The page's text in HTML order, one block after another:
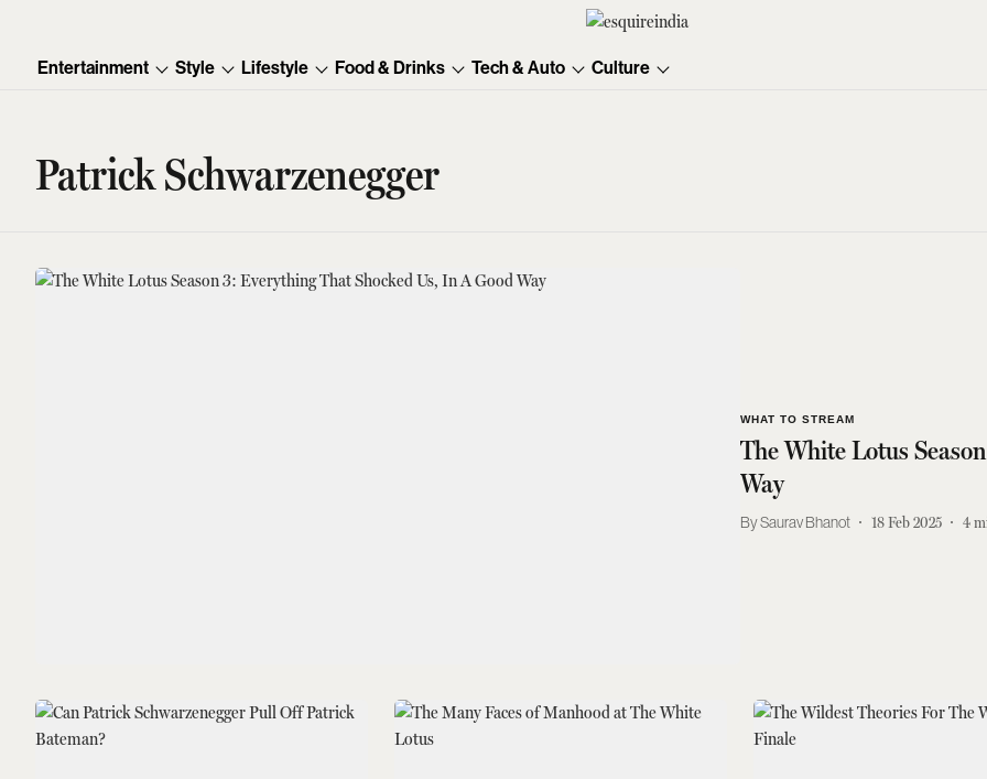
Entertainment Style Lifestyle Food & Drinks Tech & Auto Culture
Patrick Schwarzenegger
WHAT TO STREAM
The White Lotus
Way
Saurav Bhanot 18 Feb 2025 4